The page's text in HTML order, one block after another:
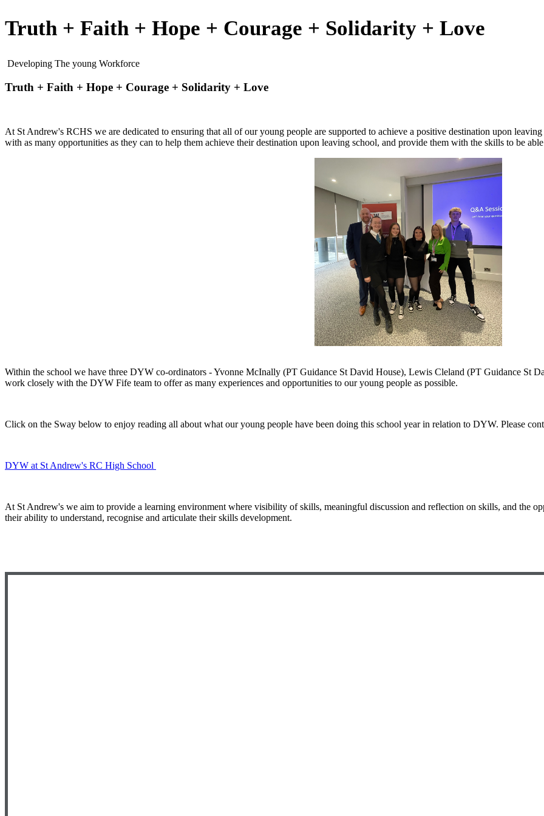
Truth + Faith + Hope + Courage + Solidarity + Love
Developing The young Workforce
Truth + Faith + Hope + Courage + Solidarity + Love
At St Andrew's RCHS we are dedicated to ensuring that all of our young people are supported to achieve a positive destination upon
with as many opportunities as they can to help them achieve their destination upon leaving school, and provide them with the skills to be
Within the school we have three DYW co-ordinators - Yvonne McInally (PT Guidance St David House), Lewis Cleland (PT Guidance St
work closely with the DYW Fife team to offer as many experiences and opportunities to our young people as possible.
Click on the Sway below to enjoy reading all about what our young people have been doing this school year in relation to DYW. Please
DYW at St Andrew's RC High School
At St Andrew's we aim to provide a learning environment where visibility of skills, meaningful discussion and reflection on skills, and the
their ability to understand, recognise and articulate their skills development.